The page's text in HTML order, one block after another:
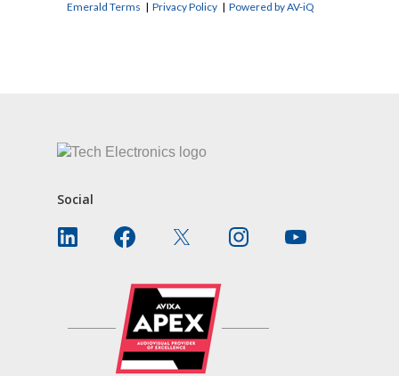
Emerald Terms |Privacy Policy |Powered by AV-iQ
Social